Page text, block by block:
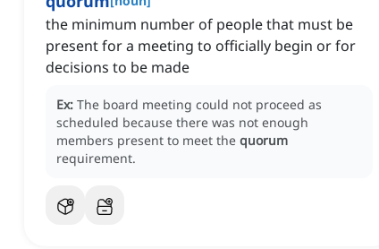
the minimum number of people that must be
present for a meeting to officially begin or for
decisions to be made
Ex: The board meeting could not proceed as
scheduled because there was not enough
members present to meet the quorum
requirement.